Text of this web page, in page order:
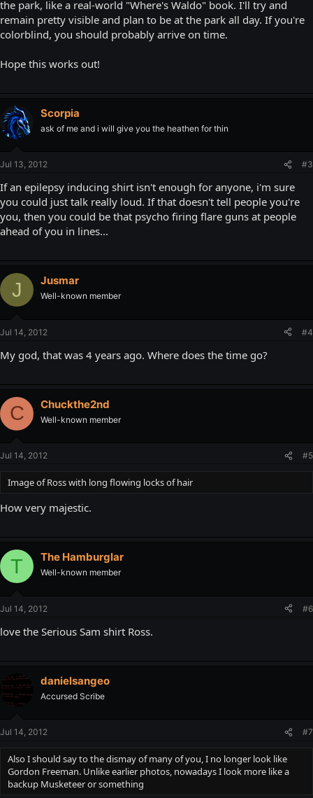
the park, like a real-world "Where's Waldo" book. I'll try and
remain pretty visible and plan to be at the park all day. If you're
colorblind, you should probably arrive on time.
Hope this works out!
Scorpia
ask of me and i will give you the heathen for thin
Jul 13, 2012 #3
If an epilepsy inducing shirt isn't enough for anyone, i'm sure
you could just talk really loud. If that doesn't tell people you're
you, then you could be that psycho firing flare guns at people
ahead of you in lines...
J Jusmar
Well-known member
Jul 14, 2012 #4
My god, that was 4 years ago. Where does the time go?
C Chuckthe2nd
Well-known member
Jul 14, 2012 #5
Image of Ross with long flowing locks of hair
How very majestic.
T The Hamburglar
Well-known member
Jul 14, 2012 #6
love the Serious Sam shirt Ross.
danielsangeo
Accursed Scribe
Jul 14, 2012 #7
Also I should say to the dismay of many of you, I no longer look like
Gordon Freeman. Unlike earlier photos, nowadays I look more like a
backup Musketeer or something